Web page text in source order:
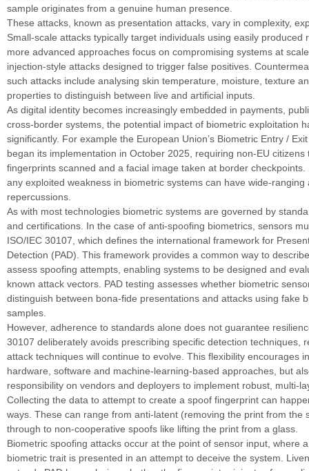
sample originates from a genuine human presence.
These attacks, known as presentation attacks, vary in complexity,
Small-scale attacks typically target individuals using easily produced
more advanced approaches focus on compromising systems at
injection-style attacks designed to trigger false positives.
such attacks include analysing skin temperature, moisture, texture
properties to distinguish between live and artificial inputs.
As digital identity becomes increasingly embedded in payments,
cross-border systems, the potential impact of biometric exploitation
significantly. For example the European Union’s Biometric Entry /
began its implementation in October 2025, requiring non-EU citizens
fingerprints scanned and a facial image taken at border checkpoints.
any exploited weakness in biometric systems can have wide-ranging
repercussions.
As with most technologies biometric systems are governed by
and certifications. In the case of anti-spoofing biometrics, sensors
ISO/IEC 30107, which defines the international framework for
Detection (PAD). This framework provides a common way to
assess spoofing attempts, enabling systems to be designed and
known attack vectors. PAD testing assesses whether biometric
distinguish between bona-fide presentations and attacks using fake
samples.
However, adherence to standards alone does not guarantee
30107 deliberately avoids prescribing specific detection techniques,
attack techniques will continue to evolve. This flexibility encourages
hardware, software and machine-learning-based approaches, but
responsibility on vendors and deployers to implement robust, multi-
Collecting the data to attempt to create a spoof fingerprint can
ways. These can range from anti-latent (removing the print from the
through to non-cooperative spoofs like lifting the print from a glass.
Biometric spoofing attacks occur at the point of sensor input, where
biometric trait is presented in an attempt to deceive the system.